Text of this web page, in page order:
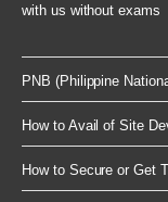
with us without exams
PNB (Philippine
How to Avail of Site
How to Secure or Get